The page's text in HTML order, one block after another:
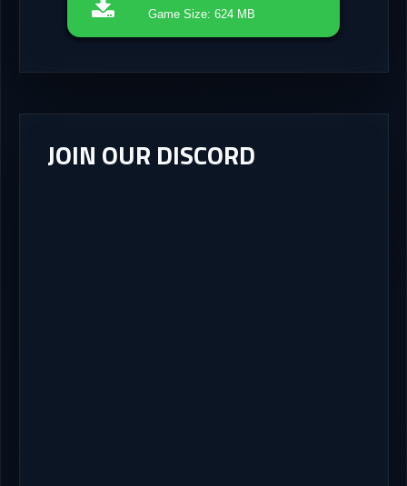
Game Size: 624 MB
JOIN OUR DISCORD